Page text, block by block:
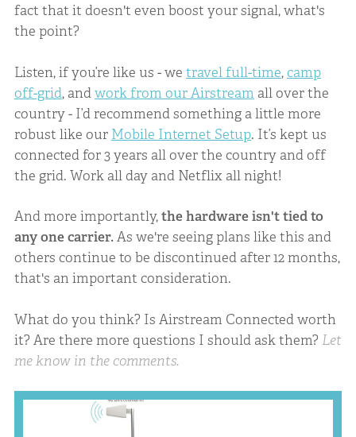
fact that it doesn't even boost your signal, what's
the point?
Listen, if you’re like us - we travel full-time,camp
off-grid, andwork from our Airstream all over the
country - I’d recommend something a little more
robust like our Mobile Internet Setup. It’s kept us
connected for 3 years all over the country and off
the grid. Work all day and Netflix all night!
And more importantly,the hardware isn't tied to
any one carrier.As we're seeing plans like this and
others continue to be discontinued after 12 months,
that's an important consideration.
What do you think? Is Airstream Connected worth
it? Are there more questions I should ask them? Let
me know in the comments.